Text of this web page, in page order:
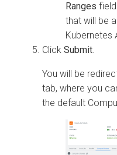
Ranges
that will be
Kubernetes
Click Submit.
You will be
tab, where you
the default